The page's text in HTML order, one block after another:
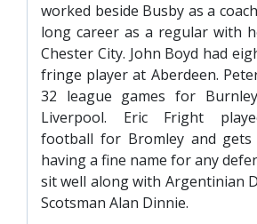
FACILITIES
ARENA
BOOK ARENA
KGV
BOOK KGV
ARTICLES
worked beside Busby as a
long career as a regular with
Chester City. John Boyd had
fringe player at Aberdeen.
32 league games for
Liverpool. Eric Fright
football for Bromley and
having a fine name for any
sit well along with Argentinian
Scotsman Alan Dinnie.